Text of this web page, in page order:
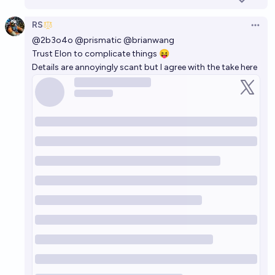
RS
@2b3o4o @prismatic@brianwang
Trust Elon to complicate things 😝
Details are annoyingly scant but I agree with the takehere